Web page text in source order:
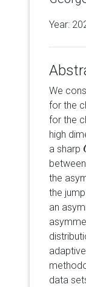
Year:
We
for the
for the
high
a sharp
the
the
an
data